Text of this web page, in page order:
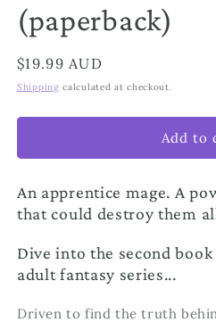
(paperback)
Regular
price
$19.99 AUD
Shipping calculated at checkout.
Add to
An apprentice mage. A
that could destroy them
Dive into the second
adult fantasy series...
Driven to find the truth